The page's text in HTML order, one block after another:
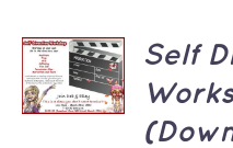
ADD TO
CART
/
DETAILS
Self